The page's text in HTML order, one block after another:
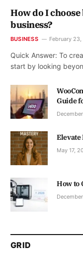
How do I
business?
BUSINESS February
Quick Answer: To
start by looking
Guide
May 17,
How to
GRID